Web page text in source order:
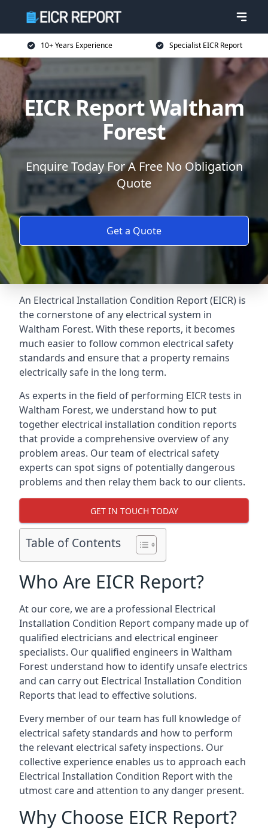
10+ Years Experience Specialist EICR Report
EICR Report Waltham
Forest
Enquire Today For A Free No Obligation
Quote
Get a Quote
An Electrical Installation Condition Report (EICR) is
the cornerstone of any electrical system in
Waltham Forest. With these reports, it becomes
much easier to follow common electrical safety
standards and ensure that a property remains
electrically safe in the long term.
As experts in the field of performing EICR tests in
Waltham Forest, we understand how to put
together electrical installation condition reports
that provide a comprehensive overview of any
problem areas. Our team of electrical safety
experts can spot signs of potentially dangerous
problems and then relay them back to our clients.
GET IN TOUCH TODAY
Table of Contents
Who Are EICR Report?
At our core, we are a professional Electrical
Installation Condition Report company made up of
qualified electricians and electrical engineer
specialists. Our qualified engineers in Waltham
Forest understand how to identify unsafe electrics
and can carry out Electrical Installation Condition
Reports that lead to effective solutions.
Every member of our team has full knowledge of
electrical safety standards and how to perform
the relevant electrical safety inspections. Our
collective experience enables us to approach each
Electrical Installation Condition Report with the
utmost care and attention to any danger present.
Why Choose EICR Report?